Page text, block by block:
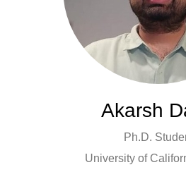
Akarsh
Ph.D.
University of